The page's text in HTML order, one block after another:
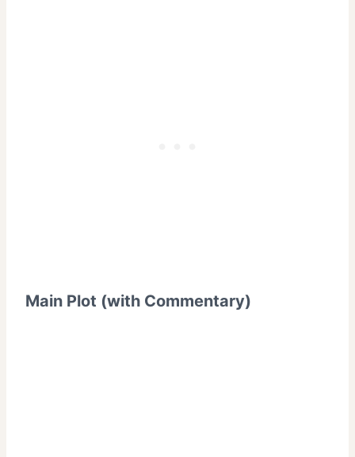
Main Plot (with Commentary)